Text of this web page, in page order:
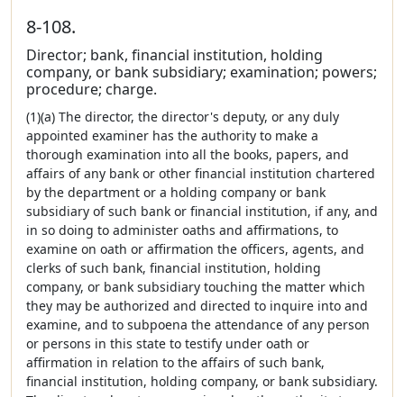
8-108.
Director; bank, financial institution, holding
company, or bank subsidiary; examination; powers;
procedure; charge.
(1)(a) The director, the director's deputy, or any duly
appointed examiner has the authority to make a
thorough examination into all the books, papers, and
affairs of any bank or other financial institution chartered
by the department or a holding company or bank
subsidiary of such bank or financial institution, if any, and
in so doing to administer oaths and affirmations, to
examine on oath or affirmation the officers, agents, and
clerks of such bank, financial institution, holding
company, or bank subsidiary touching the matter which
they may be authorized and directed to inquire into and
examine, and to subpoena the attendance of any person
or persons in this state to testify under oath or
affirmation in relation to the affairs of such bank,
financial institution, holding company, or bank subsidiary.